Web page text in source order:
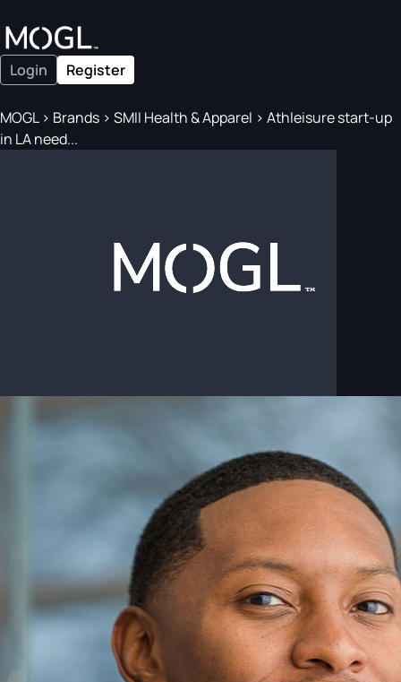
Login Register
MOGL> Brands > SMII Health & Apparel > Athleisure start-up
in LA need...